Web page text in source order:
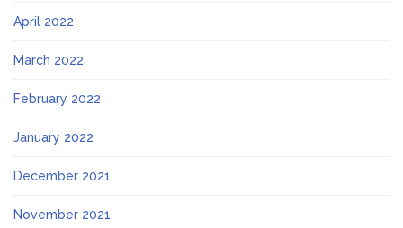
April 2022
March 2022
February 2022
January 2022
December 2021
November 2021